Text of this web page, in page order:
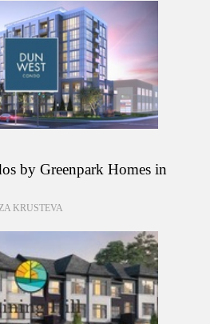
by Greenpark Homes in
KRUSTEVA